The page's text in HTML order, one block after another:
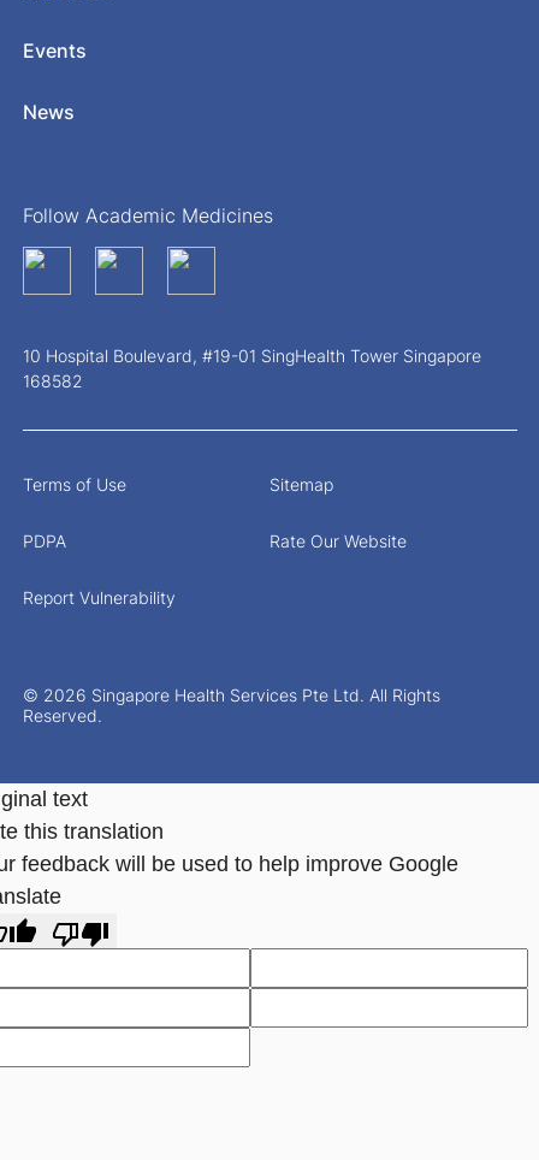
Events
News
Follow Academic Medicines
10 Hospital Boulevard, #19-01 SingHealth Tower Singapore
168582
© 2026 Singapore Health Services Pte Ltd. All Rights
Reserved.
Terms of Use Sitemap
PDPA Rate Our Website
Report Vulnerability
text
this translation
feedback will be used to help improve Google